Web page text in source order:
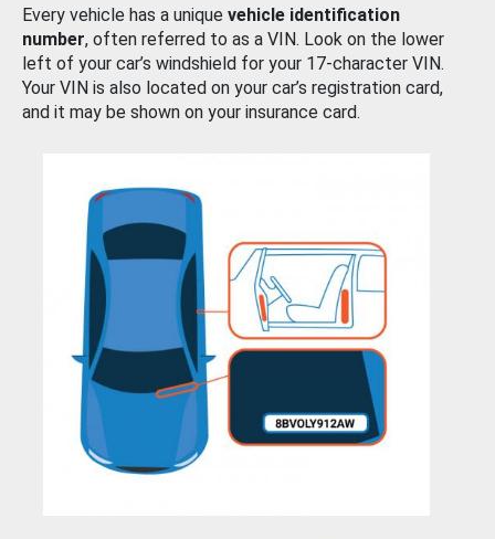
Every vehicle has a unique vehicle identification
number, often referred to as a VIN. Look on the lower
left of your car’s windshield for your 17-character VIN.
Your VIN is also located on your car’s registration card,
and it may be shown on your insurance card.